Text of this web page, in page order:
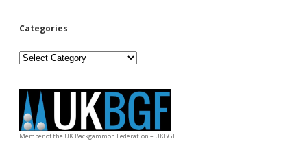
Categories
Categories
Member of the UK Backgammon Federation – UKBGF